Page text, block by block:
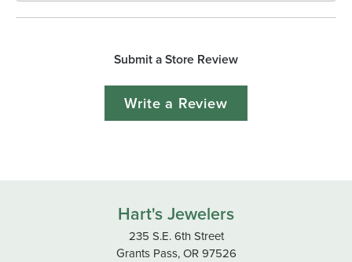
Submit a Store Review
Write a Review
Hart's Jewelers
235 S.E. 6th Street
Grants Pass, OR 97526